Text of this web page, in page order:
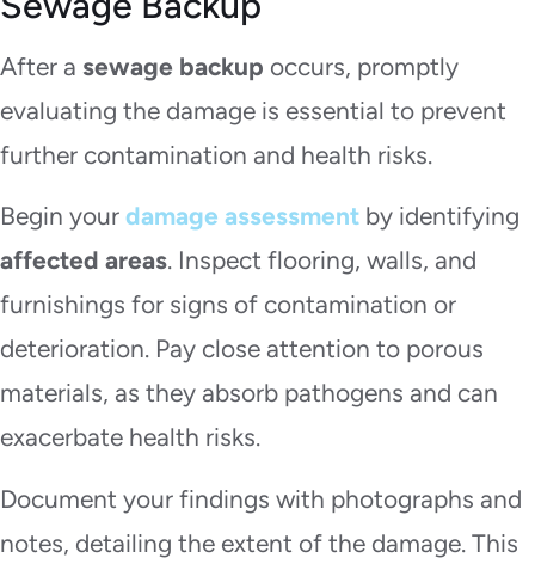
After a sewage backup occurs, promptly
evaluating the damage is essential to prevent
further contamination and health risks.
Begin your damage assessment by identifying
affected areas. Inspect flooring, walls, and
furnishings for signs of contamination or
deterioration. Pay close attention to porous
materials, as they absorb pathogens and can
exacerbate health risks.
Document your findings with photographs and
notes, detailing the extent of the damage. This